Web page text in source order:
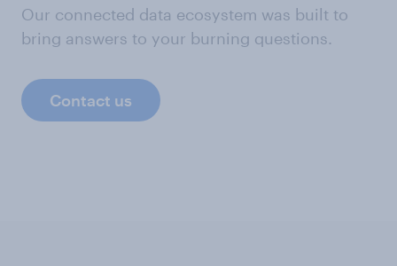
Our connected data ecosystem was built to
bring answers to your burning questions.
Contact us